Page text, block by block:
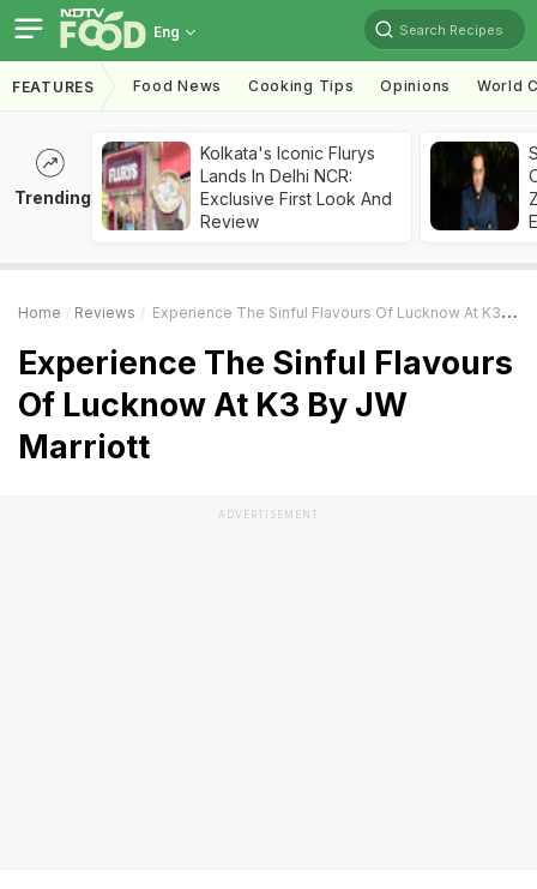
Eng Search Recipes
FEATURES Food News Cooking Tips Opinions World
Trending
Kolkata's Iconic Flurys
Lands In Delhi NCR:
Exclusive First Look And
Review
Home Reviews Experience The Sinful Flavours Of Lucknow At K3 By JW Marriott
Experience The Sinful Flavours
Of Lucknow At K3 By JW
Marriott
ADVERTISEMENT